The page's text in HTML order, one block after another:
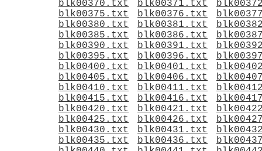
blk00370.txt blk00371.txt
blk00375.txt
blk00376.txt
blk00380.txt
blk00381.txt
blk00385.txt
blk00386.txt
blk00390.txt
blk00391.txt
blk00395.txt
blk00396.txt
blk00400.txt
blk00401.txt
blk00405.txt
blk00406.txt
blk00410.txt
blk00411.txt
blk00415.txt
blk00416.txt
blk00420.txt
blk00421.txt
blk00425.txt
blk00426.txt
blk00430.txt
blk00431.txt
blk00435.txt
blk00436.txt